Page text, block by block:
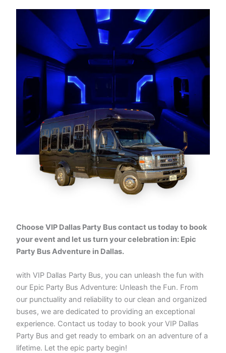
Choose VIP Dallas Party Bus contact us today to book
your event and let us turn your celebration in: Epic
Party Bus Adventure in Dallas.
with VIP Dallas Party Bus, you can unleash the fun with
our Epic Party Bus Adventure: Unleash the Fun. From
our punctuality and reliability to our clean and organized
buses, we are dedicated to providing an exceptional
experience. Contact us today to book your VIP Dallas
Party Bus and get ready to embark on an adventure of a
lifetime. Let the epic party begin!